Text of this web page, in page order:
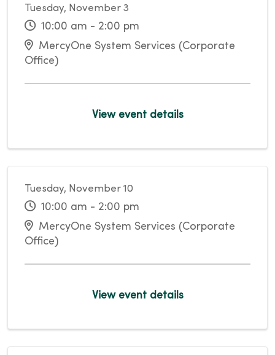
Tuesday, November 3
10:00 am - 2:00 pm
MercyOne System Services (Corporate
Office)
View event details
Tuesday, November 10
10:00 am - 2:00 pm
MercyOne System Services (Corporate
Office)
View event details